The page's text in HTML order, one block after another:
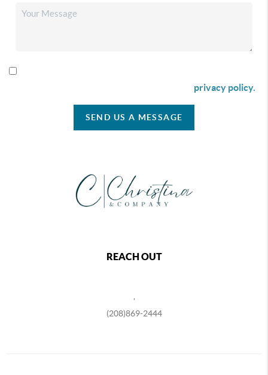
privacy policy.
SEND US A MESSAGE
REACH OUT
(208)869-2444